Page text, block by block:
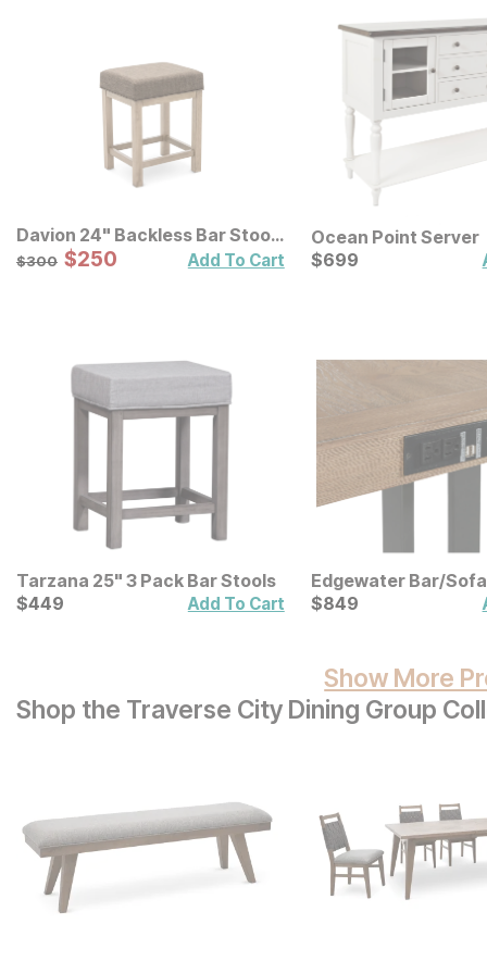
Davion 24" Backless Bar Stool
3 Pack
Original Price:
$300
$300 Sale Price:
$250
$250 Add To Cart
Ocean Point Server
Current Price
$699
$699
Tarzana 25" 3 Pack Bar Stools
Current Price
$449
$449 Add To Cart
Edgewater Bar/Sofa
Current Price
$849
$849
Show More
Shop the Traverse City Dining Group